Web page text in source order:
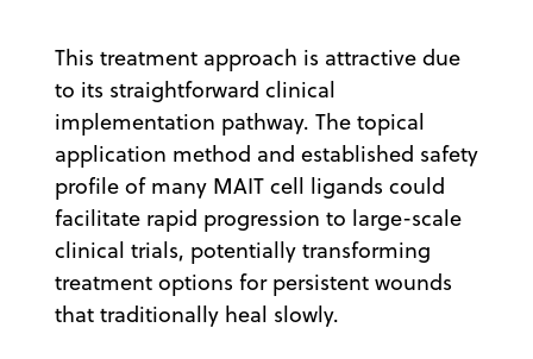
This treatment approach is attractive due
to its straightforward clinical
implementation pathway. The topical
application method and established safety
profile of many MAIT cell ligands could
facilitate rapid progression to large-scale
clinical trials, potentially transforming
treatment options for persistent wounds
that traditionally heal slowly.